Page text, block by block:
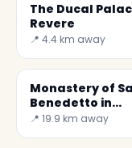
The Ducal
Revere
📍 4.4 km away
Monastery of
Benedetto in
Polirone - Secret
📍 19.9 km away